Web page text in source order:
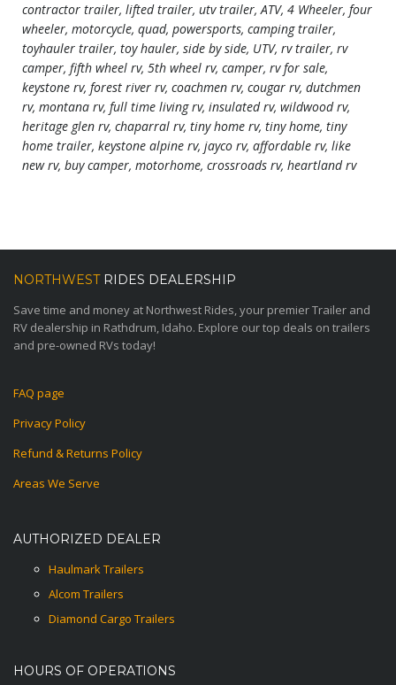
contractor trailer, lifted trailer, utv trailer, ATV, 4 Wheeler, four
wheeler, motorcycle, quad, powersports, camping trailer,
toyhauler trailer, toy hauler, side by side, UTV, rv trailer, rv
camper, fifth wheel rv, 5th wheel rv, camper, rv for sale,
keystone rv, forest river rv, coachmen rv, cougar rv, dutchmen
rv, montana rv, full time living rv, insulated rv, wildwood rv,
heritage glen rv, chaparral rv, tiny home rv, tiny home, tiny
home trailer, keystone alpine rv, jayco rv, affordable rv, like
new rv, buy camper, motorhome, crossroads rv, heartland rv
NORTHWESTRIDES DEALERSHIP
Save time and money at Northwest Rides, your premier Trailer and
RV dealership in Rathdrum, Idaho. Explore our top deals on trailers
and pre-owned RVs today!
FAQ page
Privacy Policy
Refund & Returns Policy
Areas We Serve
AUTHORIZED DEALER
Haulmark Trailers
Alcom Trailers
Diamond Cargo Trailers
HOURS OF OPERATIONS